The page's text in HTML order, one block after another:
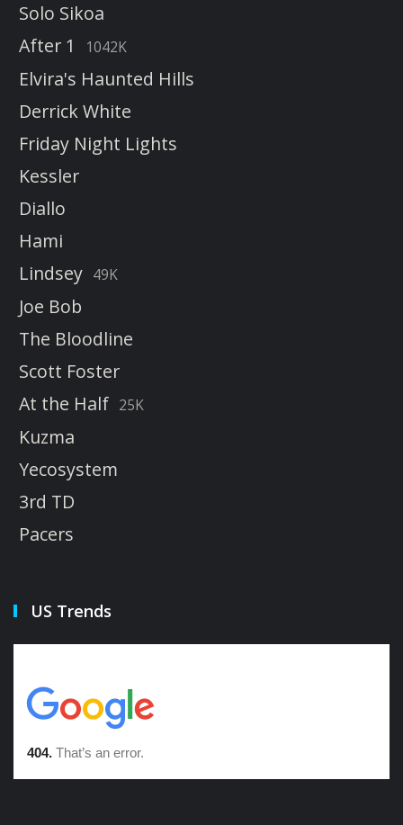
Solo Sikoa
After 1
1042K
Elvira's Haunted Hills
Derrick White
Friday Night Lights
Kessler
Diallo
Hami
Lindsey 49K
Joe Bob
The Bloodline
Scott Foster
At the Half 25K
Kuzma
Yecosystem
3rd TD
Pacers
US Trends